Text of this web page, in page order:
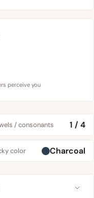
perceive you
/ consonants 1 / 4
color Charcoal